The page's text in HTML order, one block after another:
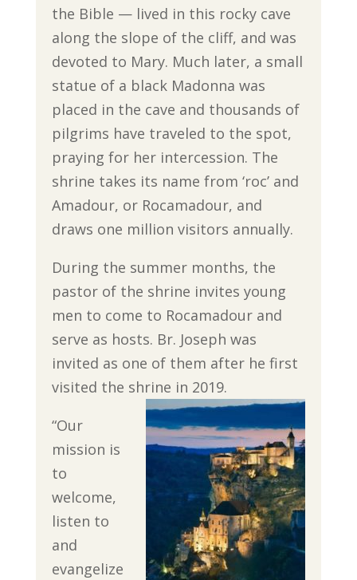
the Bible — lived in this rocky cave
along the slope of the cliff, and was
devoted to Mary. Much later, a small
statue of a black Madonna was
placed in the cave and thousands of
pilgrims have traveled to the spot,
praying for her intercession. The
shrine takes its name from ‘roc’ and
Amadour, or Rocamadour, and
draws one million visitors annually.
During the summer months, the
pastor of the shrine invites young
men to come to Rocamadour and
serve as hosts. Br. Joseph was
invited as one of them after he first
visited the shrine in 2019.
“Our
mission is
to
welcome,
listen to
and
evangelize